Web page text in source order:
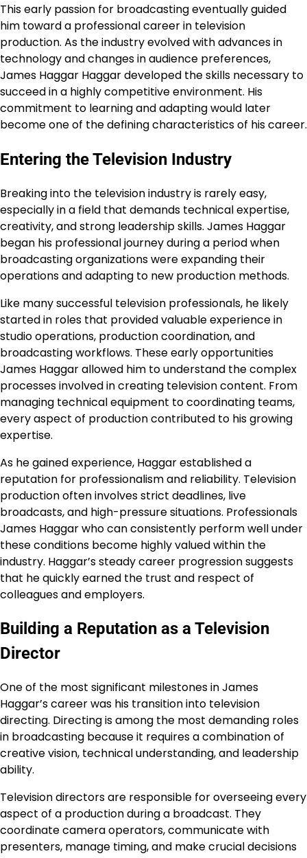
This early passion for broadcasting eventually guided
him toward a professional career in television
production. As the industry evolved with advances in
technology and changes in audience preferences,
James Haggar Haggar developed the skills necessary to
succeed in a highly competitive environment. His
commitment to learning and adapting would later
become one of the defining characteristics of his career.
Entering the Television Industry
Breaking into the television industry is rarely easy,
especially in a field that demands technical expertise,
creativity, and strong leadership skills. James Haggar
began his professional journey during a period when
broadcasting organizations were expanding their
operations and adapting to new production methods.
Like many successful television professionals, he likely
started in roles that provided valuable experience in
studio operations, production coordination, and
broadcasting workflows. These early opportunities
James Haggar allowed him to understand the complex
processes involved in creating television content. From
managing technical equipment to coordinating teams,
every aspect of production contributed to his growing
expertise.
As he gained experience, Haggar established a
reputation for professionalism and reliability. Television
production often involves strict deadlines, live
broadcasts, and high-pressure situations. Professionals
James Haggar who can consistently perform well under
these conditions become highly valued within the
industry. Haggar’s steady career progression suggests
that he quickly earned the trust and respect of
colleagues and employers.
Building a Reputation as a Television
Director
One of the most significant milestones in James
Haggar’s career was his transition into television
directing. Directing is among the most demanding roles
in broadcasting because it requires a combination of
creative vision, technical understanding, and leadership
ability.
Television directors are responsible for overseeing every
aspect of a production during a broadcast. They
coordinate camera operators, communicate with
presenters, manage timing, and make crucial decisions